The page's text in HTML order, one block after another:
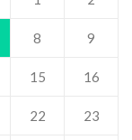
8 9
15 16
22 23